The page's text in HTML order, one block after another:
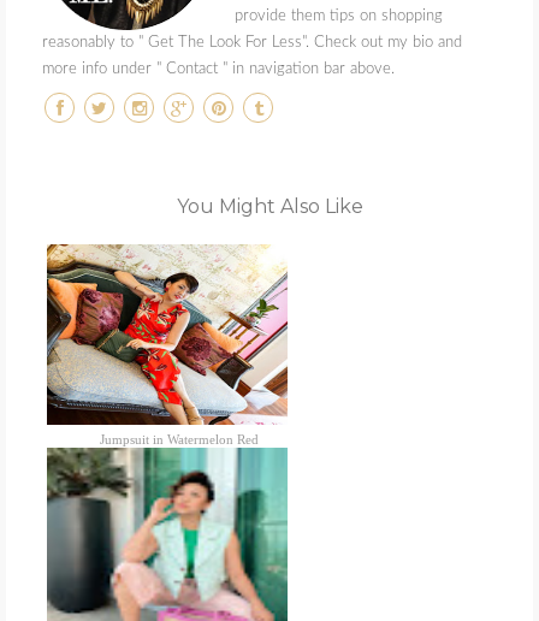
provide them tips on shopping
reasonably to " Get The Look For Less". Check out my bio and
more info under " Contact " in navigation bar above.
You Might Also Like
Jumpsuit in Watermelon Red